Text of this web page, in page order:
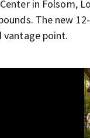
in Folsom,
The new
point.